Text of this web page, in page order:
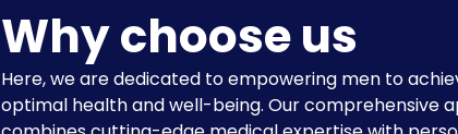
Why choose us
Here, we are dedicated to empowering men to
optimal health and well-being. Our comprehensive